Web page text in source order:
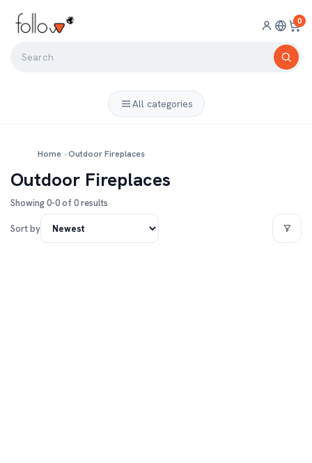
0
All categories
Home ›Outdoor Fireplaces
Outdoor Fireplaces
Showing 0-0 of 0 results
Sort by